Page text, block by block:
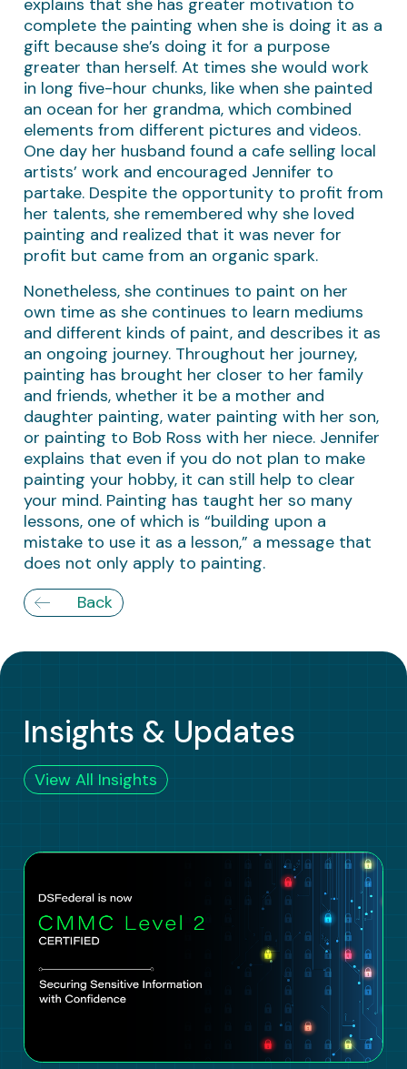
explains that she has greater motivation to
complete the painting when she is doing it as a
gift because she’s doing it for a purpose
greater than herself. At times she would work
in long five-hour chunks, like when she painted
an ocean for her grandma, which combined
elements from different pictures and videos.
One day her husband found a cafe selling local
artists’ work and encouraged Jennifer to
partake. Despite the opportunity to profit from
her talents, she remembered why she loved
painting and realized that it was never for
profit but came from an organic spark.
Nonetheless, she continues to paint on her
own time as she continues to learn mediums
and different kinds of paint, and describes it as
an ongoing journey. Throughout her journey,
painting has brought her closer to her family
and friends, whether it be a mother and
daughter painting, water painting with her son,
or painting to Bob Ross with her niece. Jennifer
explains that even if you do not plan to make
painting your hobby, it can still help to clear
your mind. Painting has taught her so many
lessons, one of which is “building upon a
mistake to use it as a lesson,” a message that
does not only apply to painting.
Back
Insights & Updates
View All Insights